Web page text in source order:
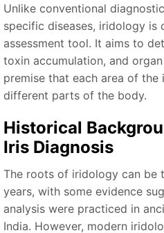
Unlike conventional
specific diseases, iridology is
assessment tool. It aims to
toxin accumulation, and
premise that each area of the
different parts of the body.
Historical
Iris Diagnosis
The roots of iridology can be
years, with some evidence
analysis were practiced in
India. However, modern